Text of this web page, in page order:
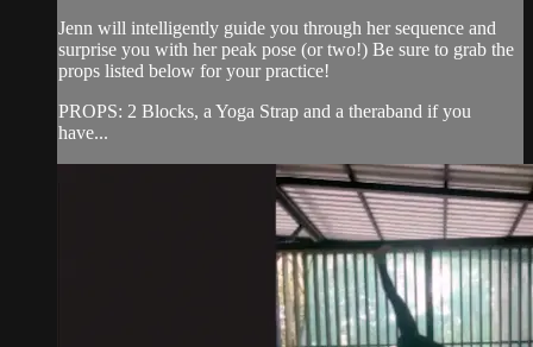
Jenn will intelligently guide you through her sequence and
surprise you with her peak pose (or two!) Be sure to grab the
props listed below for your practice!
PROPS: 2 Blocks, a Yoga Strap and a theraband if you
have...